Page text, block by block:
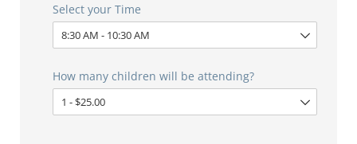
Select your Time
How many children will be attending?